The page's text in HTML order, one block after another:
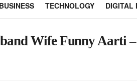
BUSINESS TECHNOLOGY DIGITAL
Wife Funny Aarti